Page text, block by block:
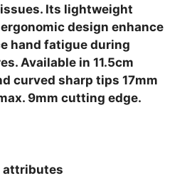
Its lightweight
design enhance
hand fatigue during
Available in 11.5cm
curved sharp tips 17mm
9mm cutting edge.